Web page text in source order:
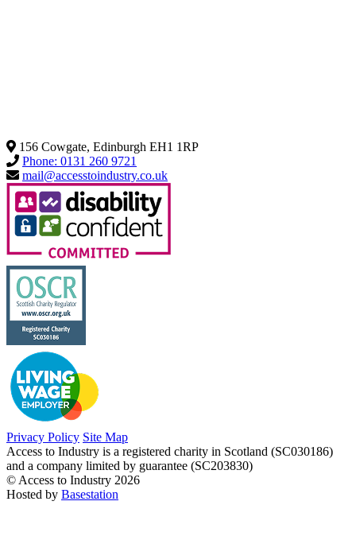
156 Cowgate, Edinburgh EH1 1RP
Phone: 0131 260 9721
mail@accesstoindustry.co.uk
Privacy Policy Site Map
Access to Industry is a registered charity in Scotland (SC030186)
and a company limited by guarantee (SC203830)
© Access to Industry 2026
Hosted by Basestation